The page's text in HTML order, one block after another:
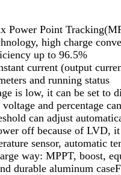
Power Point
high charge
up to 96.5%
current (output
and running status
is low, it can be set to
and percentage
can adjust
off because of LVD,
sensor, automatic
way: MPPT, boost,
durable aluminum